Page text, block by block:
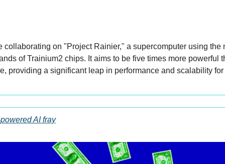
collaborating on "Project Rainier," a supercomputer using the
of Trainium2 chips. It aims to be five times more powerful
providing a significant leap in performance and scalability
AI fray